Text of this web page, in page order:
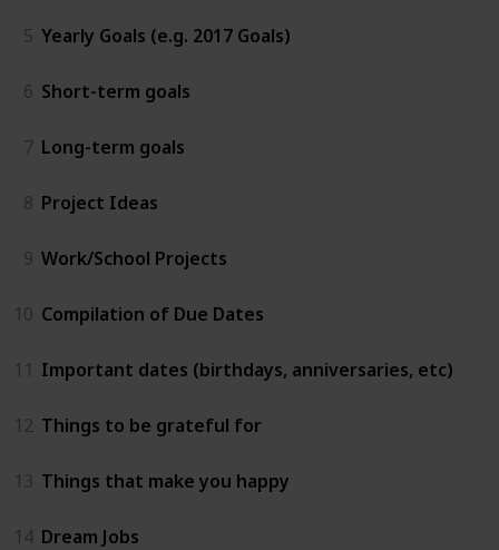
5 Yearly Goals (e.g. 2017 Goals)
6 Short-term goals
7 Long-term goals
8 Project Ideas
9 Work/School Projects
10 Compilation of Due Dates
11 Important dates (birthdays, anniversaries, etc)
12 Things to be grateful for
13 Things that make you happy
14 Dream Jobs